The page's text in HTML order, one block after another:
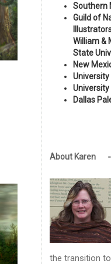
Southern
Guild of
William &
State
New
Dallas
About Karen
the transition